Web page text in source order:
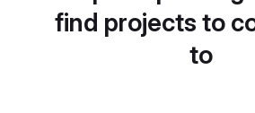
find projects to
to